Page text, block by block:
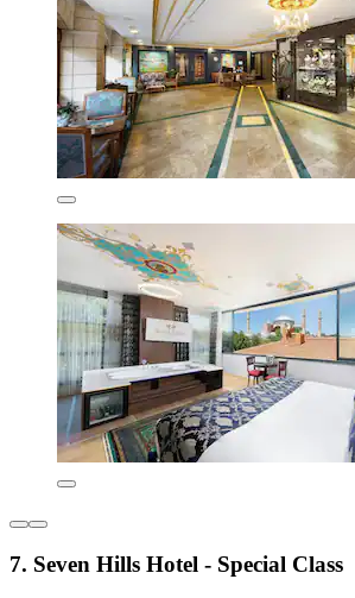
7. Seven Hills Hotel - Special Class